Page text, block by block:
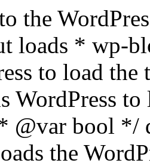
the
loads * wp-
to load the
to
@var bool */
the